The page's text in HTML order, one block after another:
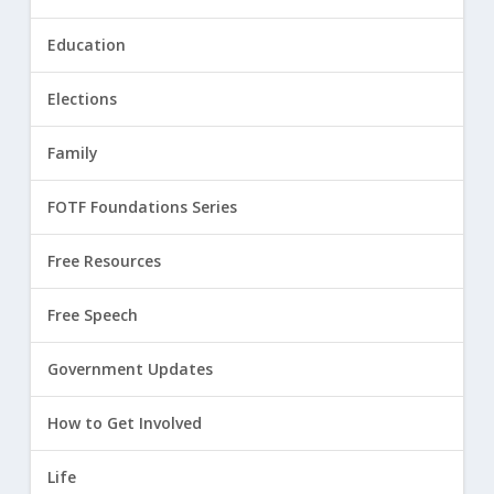
Education
Elections
Family
FOTF Foundations Series
Free Resources
Free Speech
Government Updates
How to Get Involved
Life